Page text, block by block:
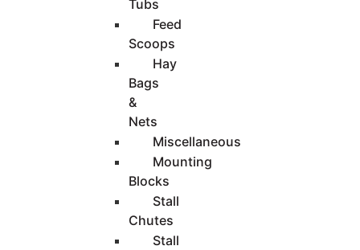
Tubs
Feed
Scoops
Hay
Bags
&
Nets
Miscellaneous
Mounting
Blocks
Stall
Chutes
Stall